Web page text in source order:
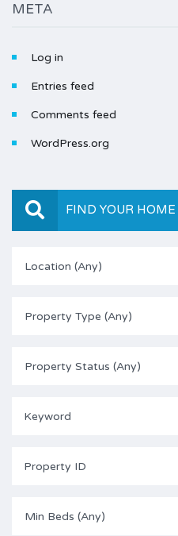
META
Log in
Entries feed
Comments feed
WordPress.org
FIND YOUR HOME
Location (Any)
Property Type (Any)
Property Status (Any)
Min Beds (Any)